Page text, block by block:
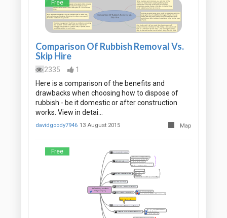
Free
Comparison Of Rubbish Removal Vs.
Skip Hire
2335
1
Here is a comparison of the benefits and
drawbacks when choosing how to dispose of
rubbish - be it domestic or after construction
works. View in detai…
davidgoody7946 13 August 2015 Map
Free